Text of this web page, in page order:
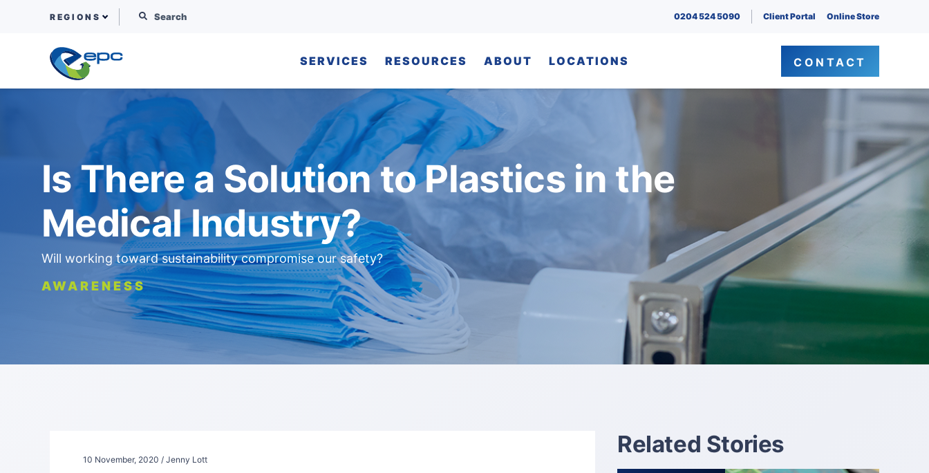
REGIONS Search for: 0204 524 5090 Client Portal Online Store
SERVICES RESOURCES ABOUT LOCATIONS CONTACT
Is There a Solution to Plastics in the
Medical Industry?
Will working toward sustainability compromise our safety?
AWARENESS
10 November, 2020 / Jenny Lott
Related Stories